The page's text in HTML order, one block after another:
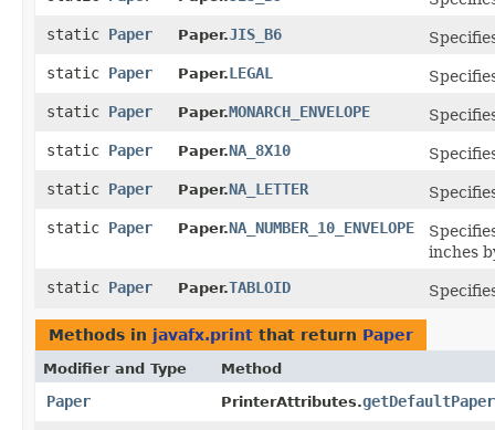
static Paper Paper.JIS_B6
static Paper Paper.LEGAL
static Paper Paper.MONARCH_ENVELOPE
static Paper Paper.NA_8X10
static Paper Paper.NA_LETTER
static Paper Paper.NA_NUMBER_10_ENVELOPE
inches
static Paper Paper.TABLOID
Methods in javafx.print that return Paper
Modifier and Type Method
Paper PrinterAttributes.getDefaultPaper